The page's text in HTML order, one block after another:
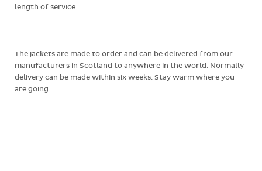
length of service.
The jackets are made to order and can be delivered from our
manufacturers in Scotland to anywhere in the world. Normally
delivery can be made within six weeks. Stay warm where you
are going.